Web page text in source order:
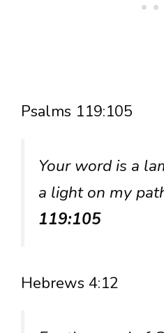
Psalms 119:105
Your word is a
a light on my
119:105
Hebrews 4:12